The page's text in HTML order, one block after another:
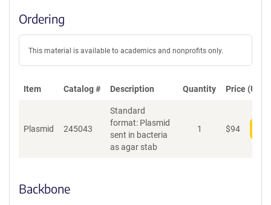
Ordering
This material is available to academics and nonprofits only.
Item Catalog # Description Quantity Price (USD)
Plasmid 245043
Standard
format: Plasmid
sent in bacteria
as agar stab
1 $94
Backbone